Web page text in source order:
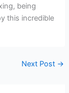
being
this incredible
Next Post →